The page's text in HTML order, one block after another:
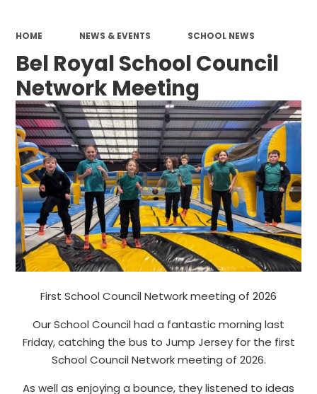
HOME NEWS & EVENTS SCHOOL NEWS
Bel Royal School Council
Network Meeting
First School Council Network meeting of 2026
Our School Council had a fantastic morning last
Friday, catching the bus to Jump Jersey for the first
School Council Network meeting of 2026.
As well as enjoying a bounce, they listened to ideas